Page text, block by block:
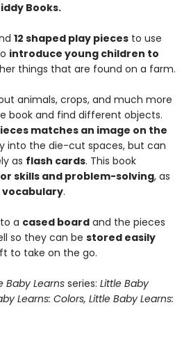
Books.
12 shaped play pieces to use
introduce young children to
things that are found on a farm.
animals, crops, and much more
book and find different objects.
matches an image on the
into the die-cut spaces, but can
as flash cards. This book
skills and problem-solving, as
vocabulary.
a cased board and the pieces
so they can be stored easily
to take on the go.
Baby Learns series: Little Baby
Learns: Colors, Little Baby Learns: